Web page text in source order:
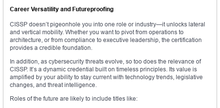
Career Versatility and Futureproofing
CISSP doesn’t pigeonhole you into one role or industry—it unlocks lateral
and vertical mobility. Whether you want to pivot from operations to
architecture, or from compliance to executive leadership, the certification
provides a credible foundation.
In addition, as cybersecurity threats evolve, so too does the relevance of
CISSP. It’s a dynamic credential built on timeless principles. Its value is
amplified by your ability to stay current with technology trends, legislative
changes, and threat intelligence.
Roles of the future are likely to include titles like: